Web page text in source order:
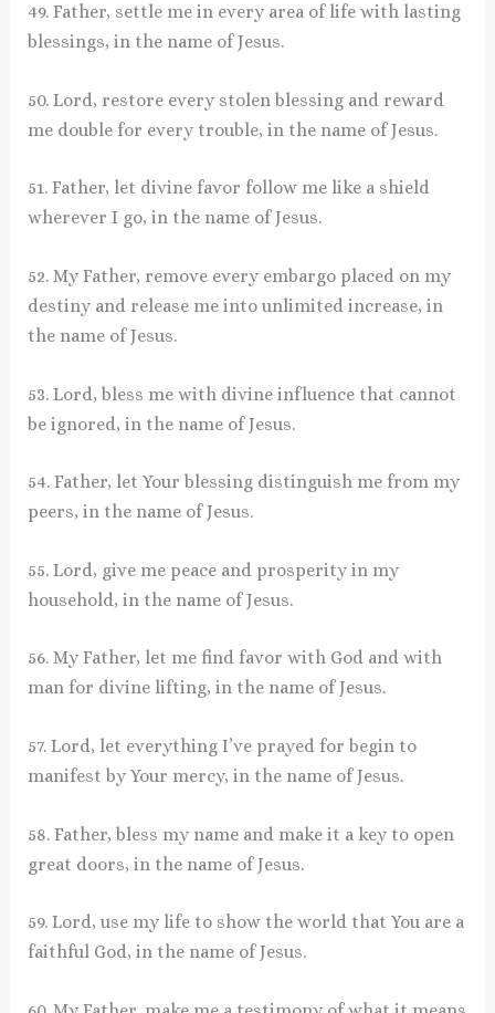
49. Father, settle me in every area of life with lasting
blessings, in the name of Jesus.
50. Lord, restore every stolen blessing and reward
me double for every trouble, in the name of Jesus.
51. Father, let divine favor follow me like a shield
wherever I go, in the name of Jesus.
52. My Father, remove every embargo placed on my
destiny and release me into unlimited increase, in
the name of Jesus.
53. Lord, bless me with divine influence that cannot
be ignored, in the name of Jesus.
54. Father, let Your blessing distinguish me from my
peers, in the name of Jesus.
55. Lord, give me peace and prosperity in my
household, in the name of Jesus.
56. My Father, let me find favor with God and with
man for divine lifting, in the name of Jesus.
57. Lord, let everything I’ve prayed for begin to
manifest by Your mercy, in the name of Jesus.
58. Father, bless my name and make it a key to open
great doors, in the name of Jesus.
59. Lord, use my life to show the world that You are a
faithful God, in the name of Jesus.